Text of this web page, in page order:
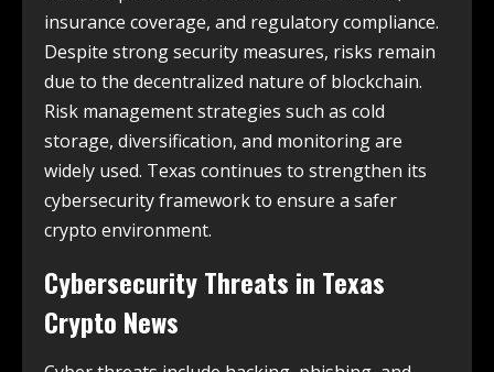
insurance coverage, and regulatory compliance.
Despite strong security measures, risks remain
due to the decentralized nature of blockchain.
Risk management strategies such as cold
storage, diversification, and monitoring are
widely used. Texas continues to strengthen its
cybersecurity framework to ensure a safer
crypto environment.
Cybersecurity Threats in Texas
Crypto News